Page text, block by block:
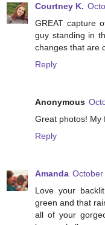
Courtney K.
GREAT capture
guy standing in
changes that are
Reply
Anonymous
Great photos! My
Reply
Amanda October
Love your
green and that
all of your